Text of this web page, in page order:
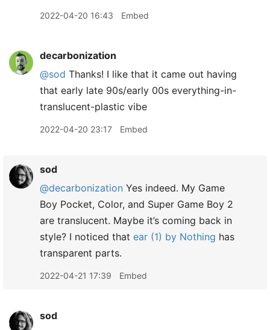
2022-04-20 16:43 Embed
decarbonization
@sod Thanks! I like that it came out having
that early late 90s/early 00s everything-in-
translucent-plastic vibe
2022-04-20 23:17 Embed
sod
@decarbonization Yes indeed. My Game
Boy Pocket, Color, and Super Game Boy 2
are translucent. Maybe it’s coming back in
style? I noticed that ear (1) by Nothing has
transparent parts.
2022-04-21 17:39 Embed
sod